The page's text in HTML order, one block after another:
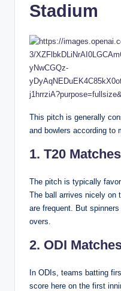
Stadium
This pitch is generally
and bowlers according to
1. T20 Matches
The pitch is typically
The ball arrives nicely on
are frequent. But
overs.
2. ODI
In ODIs, teams batting
score here on the first